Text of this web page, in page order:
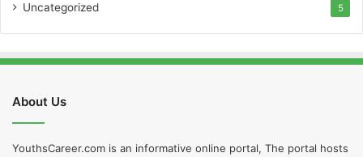
Uncategorized 5
About Us
YouthsCareer.com is an informative online portal, The portal hosts